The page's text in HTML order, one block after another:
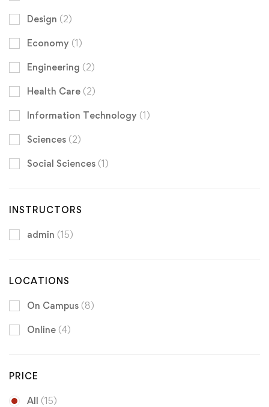
Design (2)
Economy (1)
Engineering (2)
Health Care (2)
Information Technology (1)
Sciences (2)
Social Sciences (1)
INSTRUCTORS
admin (15)
LOCATIONS
On Campus (8)
Online (4)
PRICE
All (15)